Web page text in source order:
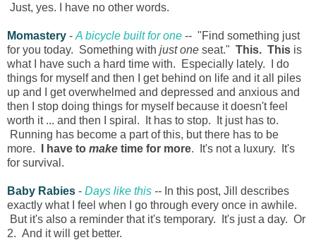
Just, yes. I have no other words.
Momastery - A bicycle built for one -- "Find something just
for you today. Something with just one seat." This. This is
what I have such a hard time with. Especially lately. I do
things for myself and then I get behind on life and it all piles
up and I get overwhelmed and depressed and anxious and
then I stop doing things for myself because it doesn't feel
worth it ... and then I spiral. It has to stop. It just has to.
Running has become a part of this, but there has to be
more.
I have to make time for more. It's not a luxury. It's
for survival.
Baby Rabies - Days like this -- In this post, Jill describes
exactly what I feel when I go through every once in awhile.
But it's also a reminder that it's temporary. It's just a day. Or
2. And it will get better.